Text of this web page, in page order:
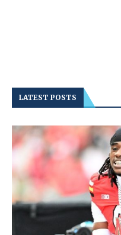
LATEST POSTS